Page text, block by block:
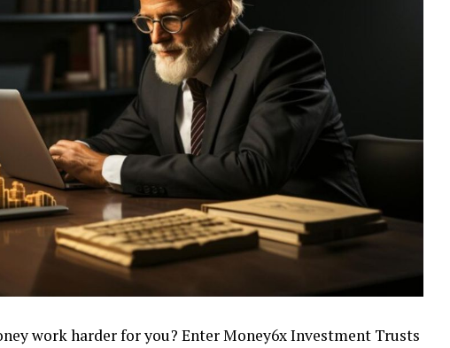
work harder for you? Enter Money6x Investment Trusts